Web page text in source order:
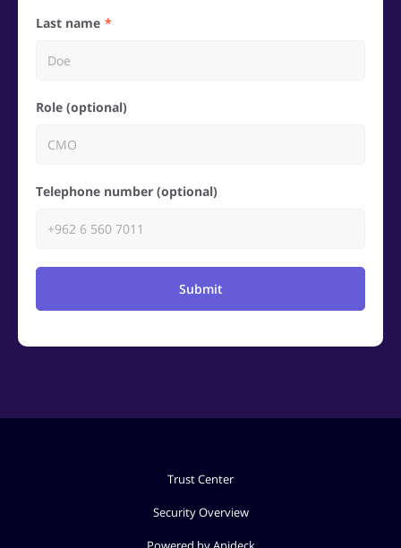
Last name
Role (optional)
Telephone number (optional)
Submit
Trust Center
Security Overview